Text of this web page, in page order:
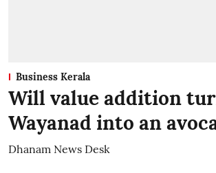
Business Kerala
Will value addition
Wayanad into an
Dhanam News Desk